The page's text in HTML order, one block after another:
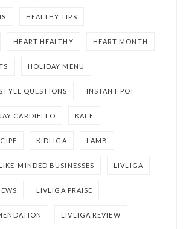
HEALTHY TIPS
HEART HEALTHY HEART MONTH
HOLIDAY MENU
QUESTIONS INSTANT POT
JAY CARDIELLO KALE
KIDLIGA LAMB
LIKE-MINDED BUSINESSES LIVLIGA
LIVLIGA PRAISE
LIVLIGA REVIEW